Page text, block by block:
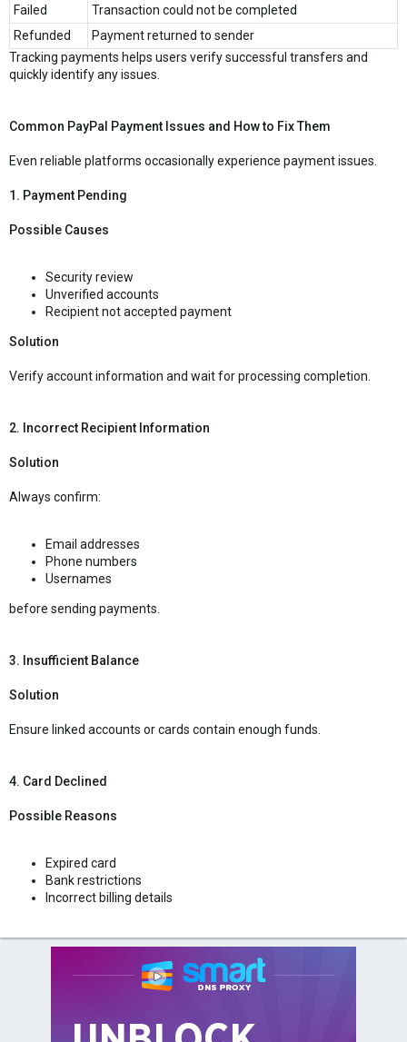
Failed
Transaction could not be completed
Refunded
Payment returned to sender
Tracking payments helps users verify successful transfers and
quickly identify any issues.
Common PayPal Payment Issues and How to Fix Them
Even reliable platforms occasionally experience payment issues.
1. Payment Pending
Possible Causes
Security review
Unverified accounts
Recipient not accepted payment
Solution
Verify account information and wait for processing completion.
2. Incorrect Recipient Information
Solution
Always confirm:
Email addresses
Phone numbers
Usernames
before sending payments.
3. Insufficient Balance
Solution
Ensure linked accounts or cards contain enough funds.
4. Card Declined
Possible Reasons
Expired card
Bank restrictions
Incorrect billing details